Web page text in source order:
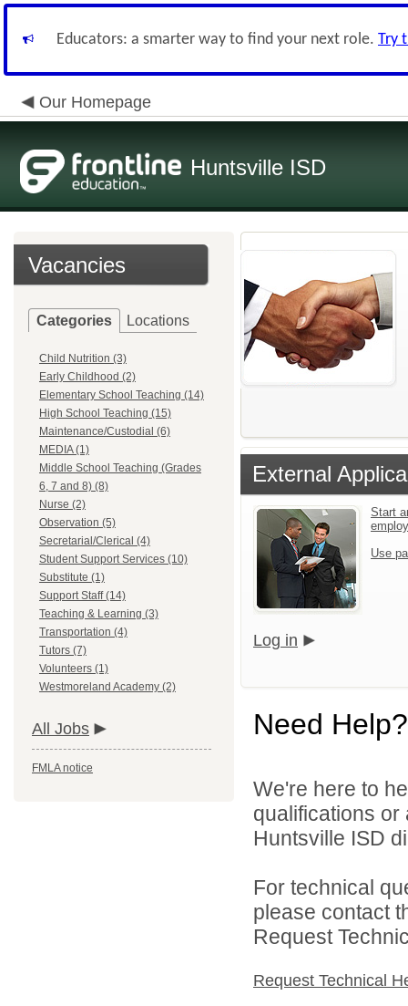
Educators: a smarter way to find your next role. Try
Our Homepage
Huntsville ISD
Vacancies
Categories Locations
Child Nutrition (3)
Early Childhood (2)
Elementary School Teaching (14)
High School Teaching (15)
Maintenance/Custodial (6)
MEDIA (1)
Middle School Teaching (Grades
6, 7 and 8) (8)
Nurse (2)
Observation (5)
Secretarial/Clerical (4)
Student Support Services (10)
Substitute (1)
Support Staff (14)
Teaching & Learning (3)
Transportation (4)
Tutors (7)
Volunteers (1)
Westmoreland Academy (2)
All Jobs
FMLA notice
External
Start
Use
Log in
Need Help?
We're here to
qualifications
Huntsville ISD
For technical
please contact
Request
Request Technical